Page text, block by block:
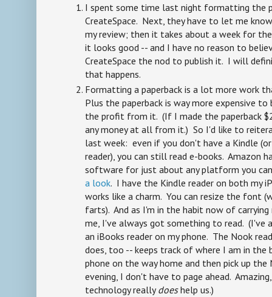
I spent some time last night formatting the
CreateSpace. Next, they have to let me
my review; then it takes about a week for
it looks good -- and I have no reason to
CreateSpace the nod to publish it. I will
that happens.
Formatting a paperback is a lot more work
Plus the paperback is way more expensive
the profit from it. (If I made the paperback
any money at all from it.) So I'd like to
last week: even if you don't have a Kindle
reader), you can still read e-books. Amazon
software for just about any platform you
a look. I have the Kindle reader on both my
works like a charm. You can resize the font
farts). And as I'm in the habit now of
me, I've always got something to read. (I've
an iBooks reader on my phone. The Nook
does, too -- keeps track of where I am in the
phone on the way home and then pick up
evening, I don't have to page ahead.
technology really doeshelp us.)